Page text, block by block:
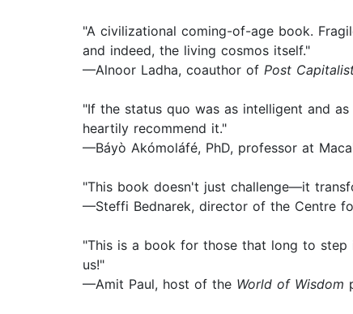
"A civilizational coming-of-age book.
and indeed, the living cosmos itself."
—Alnoor Ladha, coauthor of Post
"If the status quo was as intelligent and
heartily recommend it."
—Báyò Akómoláfé, PhD, professor at
"This book doesn't just challenge—it
—Steffi Bednarek, director of the Centre
"This is a book for those that long to
us!"
—Amit Paul, host of the World of Wisdom